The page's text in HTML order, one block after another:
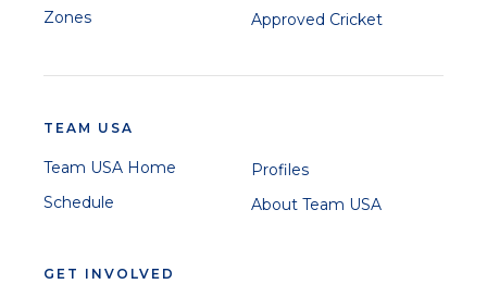
Zones
Approved Cricket
TEAM USA
Team USA Home
Schedule
Profiles
About Team USA
GET INVOLVED